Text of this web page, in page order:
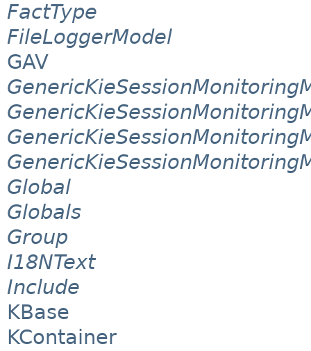
FactType
FileLoggerModel
GAV
Global
Globals
Group
I18NText
Include
KBase
KContainer